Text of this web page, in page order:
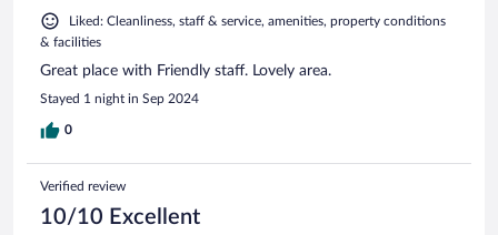
Liked: Cleanliness, staff & service, amenities, property conditions
& facilities
Great place with Friendly staff. Lovely area.
Stayed 1 night in Sep 2024
0
Verified review
10/10 Excellent